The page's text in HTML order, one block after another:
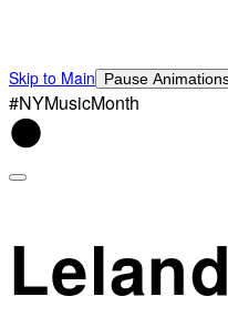
Skip to Main Pause
#NYMusicMonth